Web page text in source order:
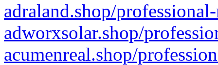
adraland.shop/
adworxsolar.shop/
acumenreal.shop/